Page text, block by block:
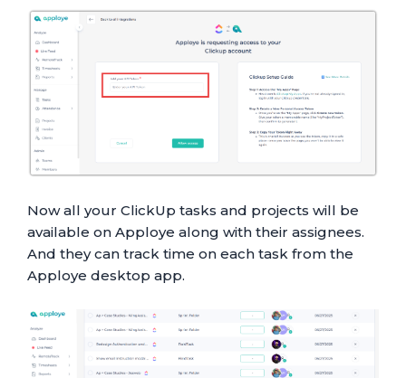
Now all your ClickUp tasks and projects will be
available on Apploye along with their assignees.
And they can track time on each task from the
Apploye desktop app.